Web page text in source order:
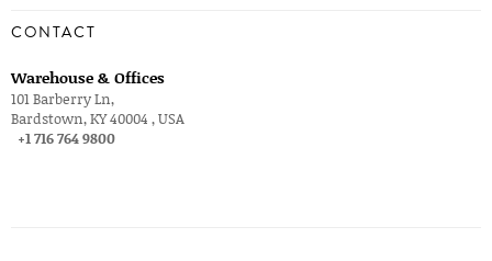
CONTACT
Warehouse & Offices
101 Barberry Ln,
Bardstown, KY 40004 , USA
+1 716 764 9800